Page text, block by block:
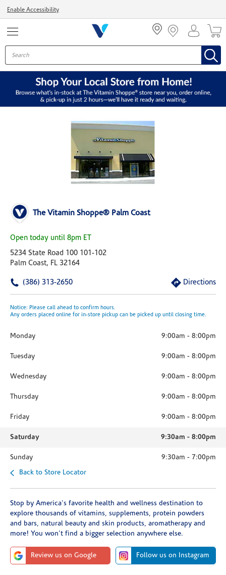
Enable Accessibility
The Vitamin Shoppe® Palm Coast
Open today until 8pm ET
5234 State Road 100 101-102
Palm Coast, FL 32164
(386) 313-2650 Directions
Notice: Please call ahead to confirm hours.
Any orders placed online for in-store pickup can be picked up until closing time.
Monday 9:00am - 8:00pm
Tuesday 9:00am - 8:00pm
Wednesday 9:00am - 8:00pm
Thursday 9:00am - 8:00pm
Friday 9:00am - 8:00pm
Saturday 9:30am - 8:00pm
Sunday 9:30am - 7:00pm
Back to Store Locator
Stop by America's favorite health and wellness destination to
explore thousands of vitamins, supplements, protein powders
and bars, natural beauty and skin products, aromatherapy and
more! You won't find a bigger selection anywhere else.
Review us on Google Follow us on Instagram